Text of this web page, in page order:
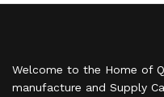
Welcome to the Home of
manufacture and Supply